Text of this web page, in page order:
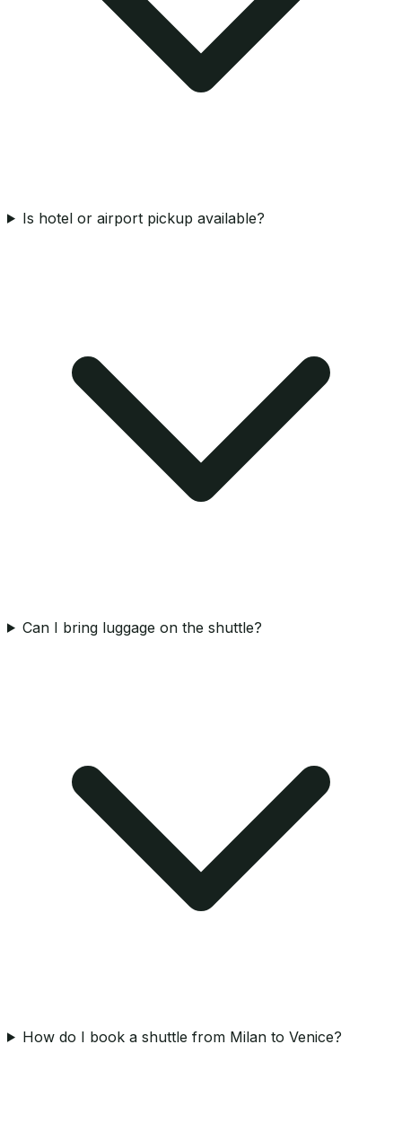
Is hotel or airport pickup available?
Can I bring luggage on the shuttle?
How do I book a shuttle from Milan to Venice?